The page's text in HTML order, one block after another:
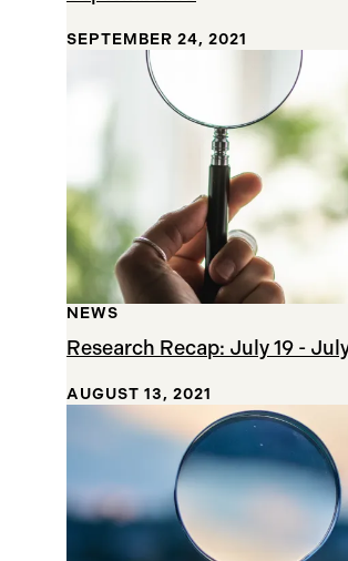
SEPTEMBER 24, 2021
Research Recap: July 19 -
NEWS
AUGUST 13, 2021